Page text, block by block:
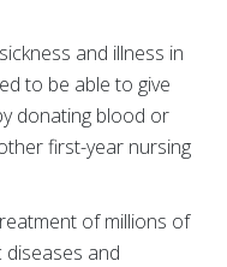
and illness in
to be able to give
donating blood or
first-year nursing
of millions of
diseases and